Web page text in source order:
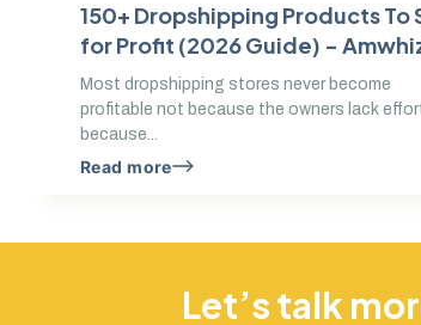
150+ Dropshipping Products To
for Profit (2026 Guide) -
Most dropshipping stores never become
profitable not because the owners lack
because...
Read more
Let’s talk